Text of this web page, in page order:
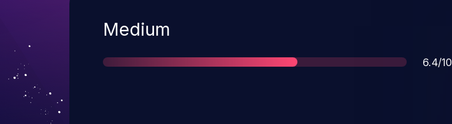
Severity
Medium
Score
6.4/10